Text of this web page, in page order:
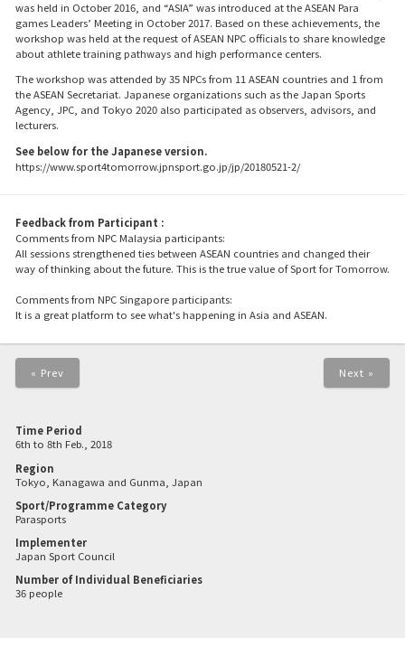
was held in October 2016, and “ASIA” was introduced at the ASEAN Para
games Leaders’ Meeting in October 2017. Based on these achievements, the
workshop was held at the request of ASEAN NPC officials to share knowledge
about athlete training pathways and high performance centers.
The workshop was attended by 35 NPCs from 11 ASEAN countries and 1 from
the ASEAN Secretariat. Japanese organizations such as the Japan Sports
Agency, JPC, and Tokyo 2020 also participated as observers, advisors, and
lecturers.
See below for the Japanese version.
https://www.sport4tomorrow.jpnsport.go.jp/jp/20180521-2/
Feedback from Participant :
Comments from NPC Malaysia participants:
All sessions strengthened ties between ASEAN countries and changed their
way of thinking about the future. This is the true value of Sport for Tomorrow.
Comments from NPC Singapore participants:
It is a great platform to see what's happening in Asia and ASEAN.
« Prev Next »
Time Period
6th to 8th Feb., 2018
Region
Tokyo, Kanagawa and Gunma, Japan
Sport/Programme Category
Parasports
Implementer
Japan Sport Council
Number of Individual Beneficiaries
36 people